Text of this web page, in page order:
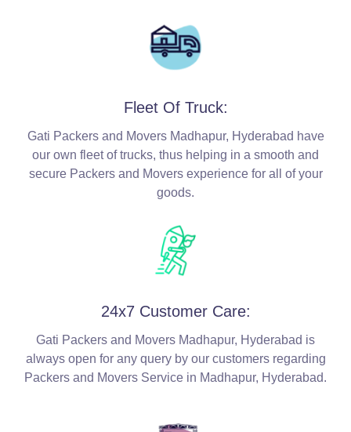
Fleet Of Truck:
Gati Packers and Movers Madhapur, Hyderabad have
our own fleet of trucks, thus helping in a smooth and
secure Packers and Movers experience for all of your
goods.
24x7 Customer Care:
Gati Packers and Movers Madhapur, Hyderabad is
always open for any query by our customers regarding
Packers and Movers Service in Madhapur, Hyderabad.